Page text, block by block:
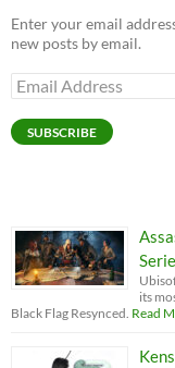
Enter your email
new posts by email.
Email
Address
SUBSCRIBE
its
Black Flag Resynced. Read